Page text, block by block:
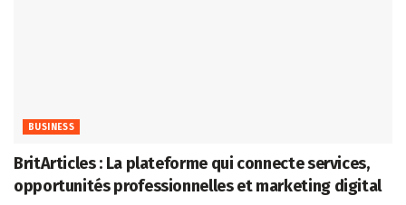
BUSINESS
BritArticles : La plateforme qui connecte services,
opportunités professionnelles et marketing digital